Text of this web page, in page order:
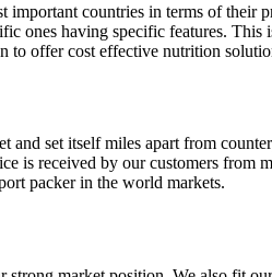
countries in terms of their
ones having specific features.
offer cost effective nutrition
set itself miles apart from
is received by our customers
packer in the world markets.